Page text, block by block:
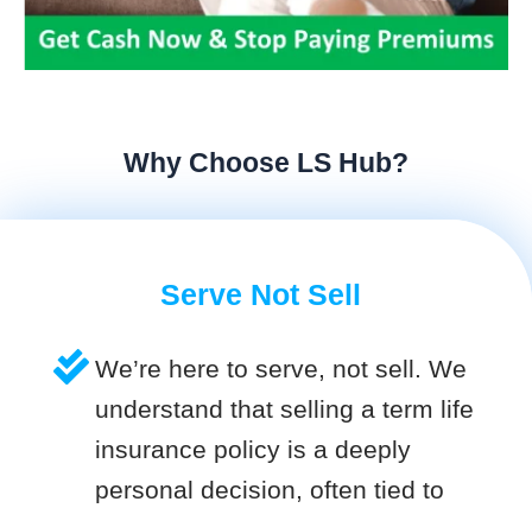
Why Choose LS Hub?
Serve Not Sell
We’re here to serve, not sell. We
understand that selling a term life
insurance policy is a deeply
personal decision, often tied to